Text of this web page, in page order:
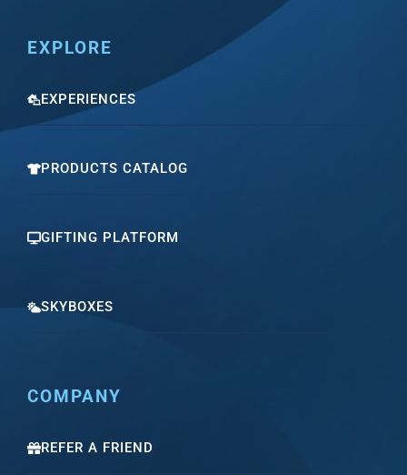
EXPLORE
EXPERIENCES
PRODUCTS CATALOG
GIFTING PLATFORM
SKYBOXES
COMPANY
REFER A FRIEND